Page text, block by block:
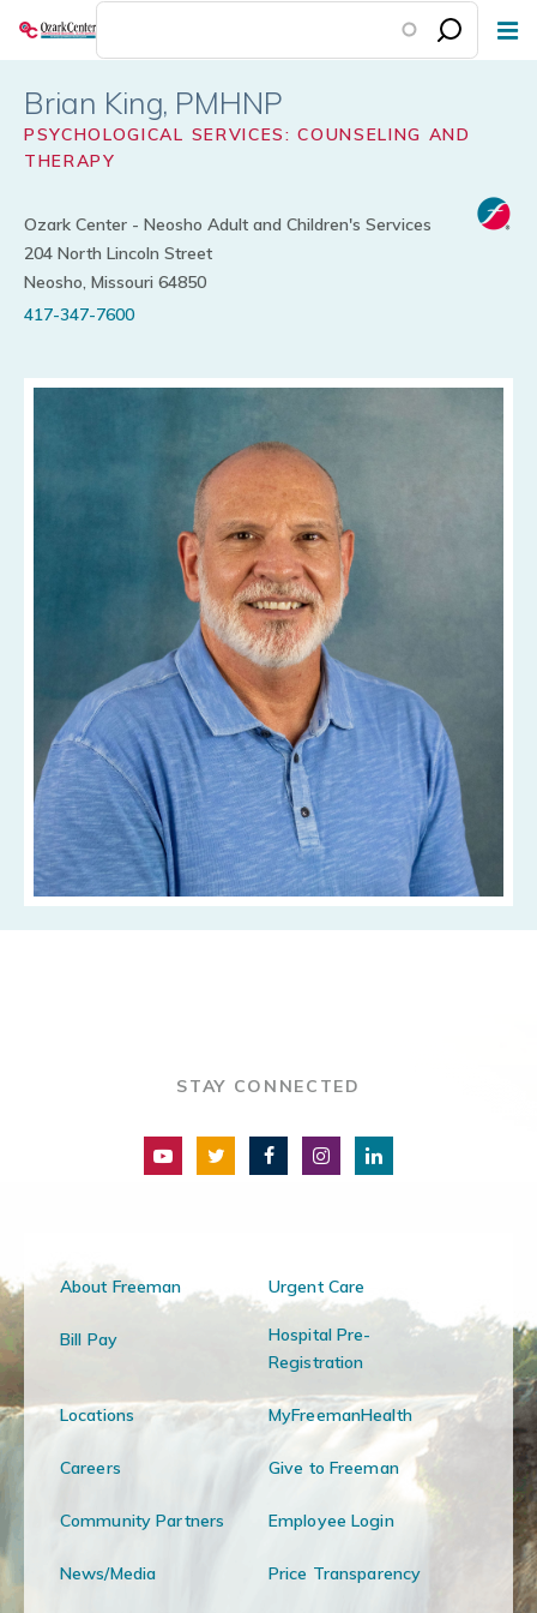
Skip
content
Brian King
PSYCHOLOGICAL SERVICES: COUNSELING AND
THERAPY
Ozark Center - Neosho Adult and Children's Services
204 North Lincoln Street
Neosho, Missouri 64850
417-347-7600
STAY CONNECTED
About Freeman Urgent Care
Bill Pay
Hospital Pre-
Registration
Locations MyFreemanHealth
Careers Give to Freeman
Community Partners Employee Login
News/Media Price Transparency